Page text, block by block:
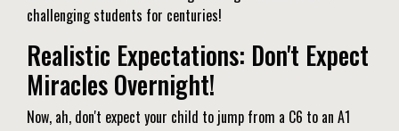
challenging students for centuries!
Realistic Expectations: Don't Expect
Miracles Overnight!
Now, ah, don't expect your child to jump from a C6 to an A1